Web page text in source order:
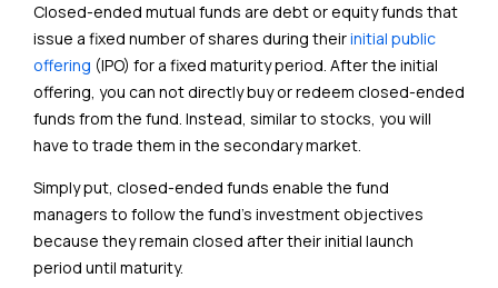
Closed-ended mutual funds are debt or equity funds that
issue a fixed number of shares during theirinitial public
offering (IPO) for a fixed maturity period. After the initial
offering, you can not directly buy or redeem closed-ended
funds from the fund. Instead, similar to stocks, you will
have to trade them in the secondary market.
Simply put, closed-ended funds enable the fund
managers to follow the fund’s investment objectives
because they remain closed after their initial launch
period until maturity.